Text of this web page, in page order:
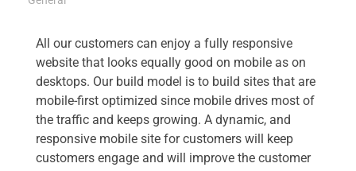
All our customers can enjoy a fully responsive
website that looks equally good on mobile as on
desktops. Our build model is to build sites that are
mobile-first optimized since mobile drives most of
the traffic and keeps growing. A dynamic, and
responsive mobile site for customers will keep
customers engage and will improve the customer